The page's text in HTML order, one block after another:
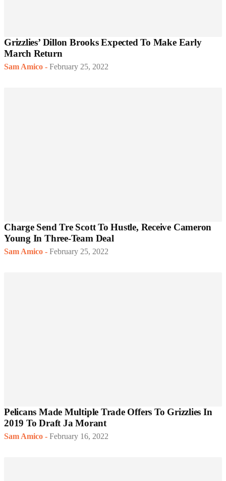
Grizzlies’ Dillon Brooks Expected To Make Early
March Return
Sam Amico - February 25, 2022
Charge Send Tre Scott To Hustle, Receive Cameron
Young In Three-Team Deal
Sam Amico - February 25, 2022
Pelicans Made Multiple Trade Offers To Grizzlies In
2019 To Draft Ja Morant
Sam Amico - February 16, 2022